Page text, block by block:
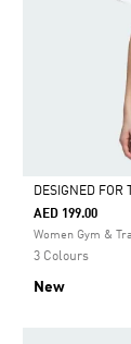
Selected
DESIGNED FOR
AED 199.00
Women Gym &
3 Colours
New